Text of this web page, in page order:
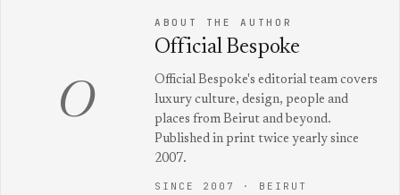
O
ABOUT THE AUTHOR
Official Bespoke
Official Bespoke's editorial team covers
luxury culture, design, people and
places from Beirut and beyond.
Published in print twice yearly since
2007.
SINCE 2007 · BEIRUT